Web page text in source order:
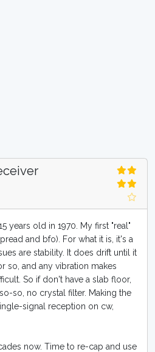
years old in 1970. My first "real"
and bfo). For what it is, it's a
are stability. It does drift until it
so, and any vibration makes
So if don't have a slab floor,
so, no crystal filter. Making the
signal reception on cw,
now. Time to re-cap and use